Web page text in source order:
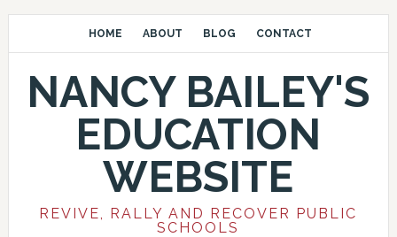
HOME ABOUT BLOG CONTACT
NANCY BAILEY'S
EDUCATION
WEBSITE
REVIVE, RALLY AND RECOVER PUBLIC
SCHOOLS